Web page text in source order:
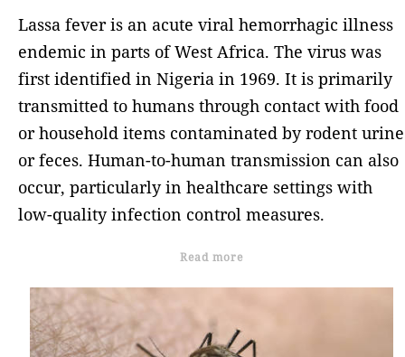
Lassa fever is an acute viral hemorrhagic illness
endemic in parts of West Africa. The virus was
first identified in Nigeria in 1969. It is primarily
transmitted to humans through contact with food
or household items contaminated by rodent urine
or feces. Human-to-human transmission can also
occur, particularly in healthcare settings with
low-quality infection control measures.
Read more